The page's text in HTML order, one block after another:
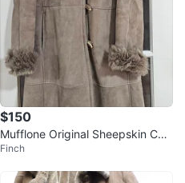
$150
Mufflone Original Sheepskin Coa
t - Size 46
Finch